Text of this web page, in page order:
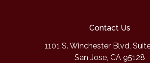
Contact Us
1101 S. Winchester Blvd,
San Jose, CA 95128